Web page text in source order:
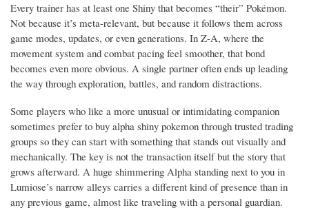
Every trainer has at least one Shiny that becomes “their” Pokémon.
Not because it’s meta-relevant, but because it follows them across
game modes, updates, or even generations. In Z-A, where the
movement system and combat pacing feel smoother, that bond
becomes even more obvious. A single partner often ends up leading
the way through exploration, battles, and random distractions.
Some players who like a more unusual or intimidating companion
sometimes prefer to buy alpha shiny pokemon through trusted trading
groups so they can start with something that stands out visually and
mechanically. The key is not the transaction itself but the story that
grows afterward. A huge shimmering Alpha standing next to you in
Lumiose’s narrow alleys carries a different kind of presence than in
any previous game, almost like traveling with a personal guardian.